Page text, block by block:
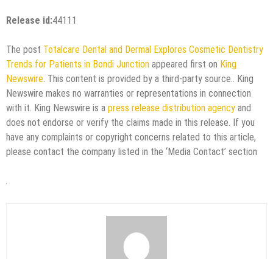
Release id:44111
The post Totalcare Dental and Dermal Explores Cosmetic Dentistry
Trends for Patients in Bondi Junction appeared first on King
Newswire. This content is provided by a third-party source.. King
Newswire makes no warranties or representations in connection
with it. King Newswire is a press release distribution agency and
does not endorse or verify the claims made in this release. If you
have any complaints or copyright concerns related to this article,
please contact the company listed in the ‘Media Contact’ section